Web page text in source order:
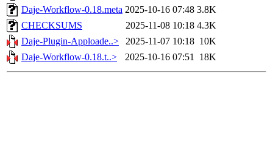
Daje-Workflow-0.18.meta 2025-10-16 07:48 3.8K
CHECKSUMS
2025-11-08 10:18 4.3K
Daje-Plugin-Apploade..>
2025-11-07 10:18 10K
Daje-Workflow-0.18.t..>
2025-10-16 07:51 18K